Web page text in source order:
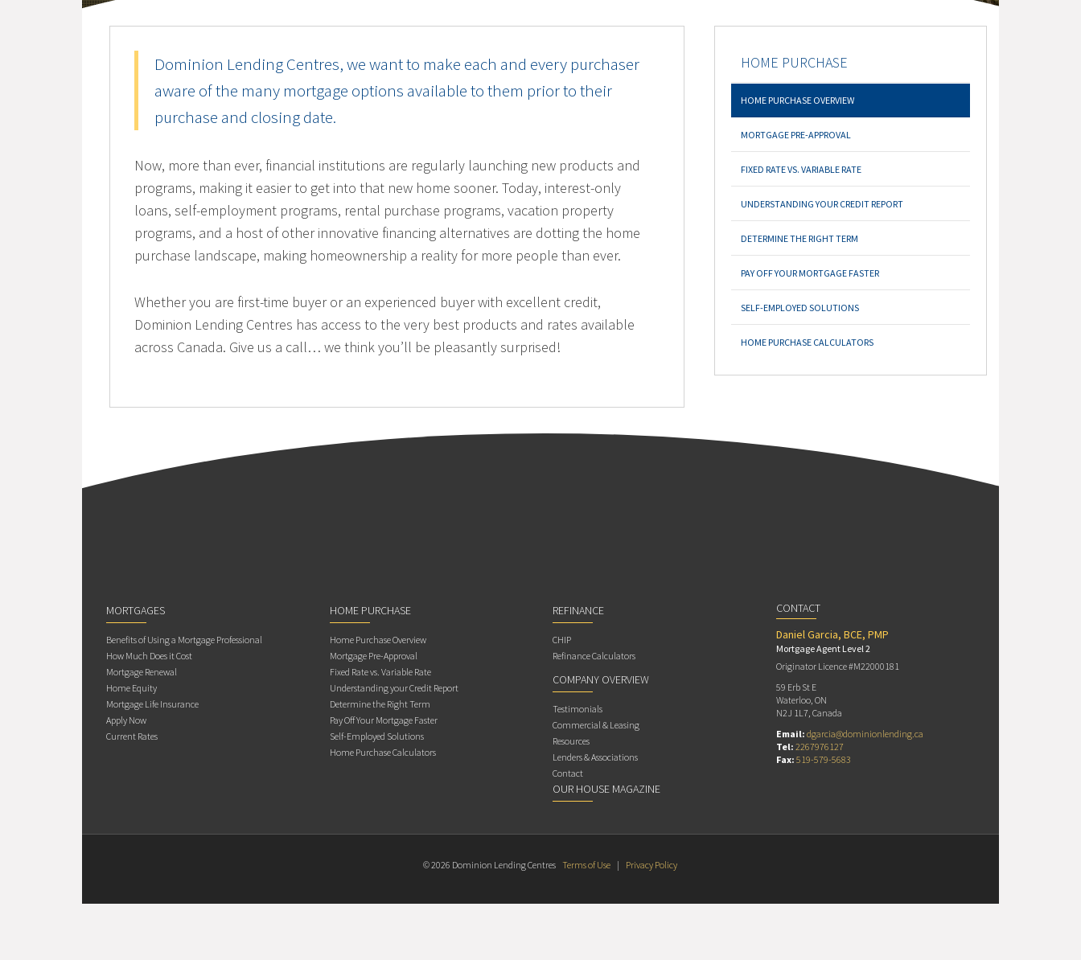
Dominion Lending Centres, we want to make each and every purchaser
aware of the many mortgage options available to them prior to their
purchase and closing date.
Now, more than ever, financial institutions are regularly launching new products and
programs, making it easier to get into that new home sooner. Today, interest-only
loans, self-employment programs, rental purchase programs, vacation property
programs, and a host of other innovative financing alternatives are dotting the home
purchase landscape, making homeownership a reality for more people than ever.
Whether you are first-time buyer or an experienced buyer with excellent credit,
Dominion Lending Centres has access to the very best products and rates available
across Canada. Give us a call… we think you’ll be pleasantly surprised!
HOME PURCHASE
HOME PURCHASE OVERVIEW
MORTGAGE PRE-APPROVAL
FIXED RATE VS. VARIABLE RATE
UNDERSTANDING YOUR CREDIT REPORT
DETERMINE THE RIGHT TERM
PAY OFF YOUR MORTGAGE FASTER
SELF-EMPLOYED SOLUTIONS
HOME PURCHASE CALCULATORS
MORTGAGES
Benefits of Using a Mortgage Professional
How Much Does it Cost
Mortgage Renewal
Home Equity
Mortgage Life Insurance
Apply Now
Current Rates
HOME PURCHASE
Home Purchase Overview
Mortgage Pre-Approval
Fixed Rate vs. Variable Rate
Understanding your Credit Report
Determine the Right Term
Pay Off Your Mortgage Faster
Self-Employed Solutions
Home Purchase Calculators
REFINANCE
CHIP
Refinance Calculators
COMPANY OVERVIEW
Testimonials
Commercial & Leasing
Resources
Lenders & Associations
Contact
OUR HOUSE MAGAZINE
CONTACT
Daniel Garcia, BCE, PMP
Mortgage Agent Level 2
Originator Licence #M22000181
59 Erb St E
Waterloo, ON
N2J 1L7, Canada
Email: dgarcia@dominionlending.ca
Tel: 2267976127
Fax: 519-579-5683
© 2026 Dominion Lending Centres Terms of Use | Privacy Policy